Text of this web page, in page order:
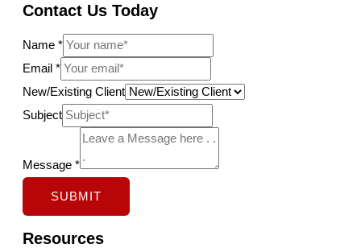
Contact Us Today
Name *
Email *
New/Existing Client
E
a
i
S
Subject
Message *
SUBMIT
Resources